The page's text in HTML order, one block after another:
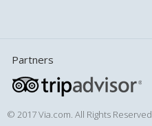
Partners
© 2017 Via.com. All Rights Reserved